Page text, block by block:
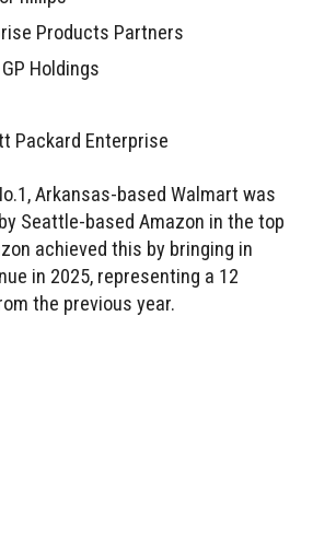
Products Partners
Holdings
Packard Enterprise
Arkansas-based Walmart was
Seattle-based Amazon in the top
achieved this by bringing in
in 2025, representing a 12
the previous year.